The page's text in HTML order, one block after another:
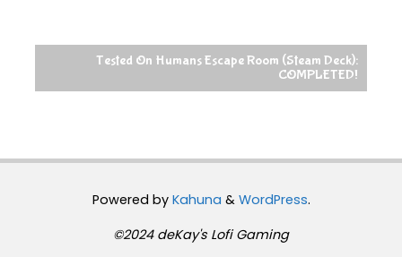
Tested On Humans Escape Room (Steam Deck):
COMPLETED!
Powered byKahuna & WordPress.
©2024 deKay's Lofi Gaming